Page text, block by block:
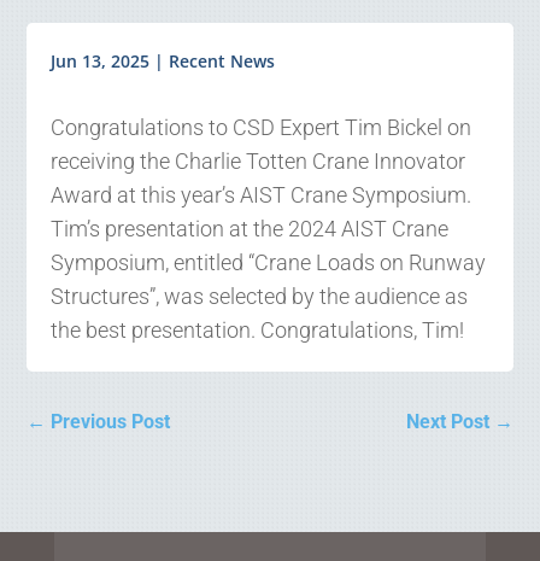
Jun 13, 2025 | Recent News
Congratulations to CSD Expert Tim Bickel on
receiving the Charlie Totten Crane Innovator
Award at this year’s AIST Crane Symposium.
Tim’s presentation at the 2024 AIST Crane
Symposium, entitled “Crane Loads on Runway
Structures”, was selected by the audience as
the best presentation. Congratulations, Tim!
← Previous Post Next Post→